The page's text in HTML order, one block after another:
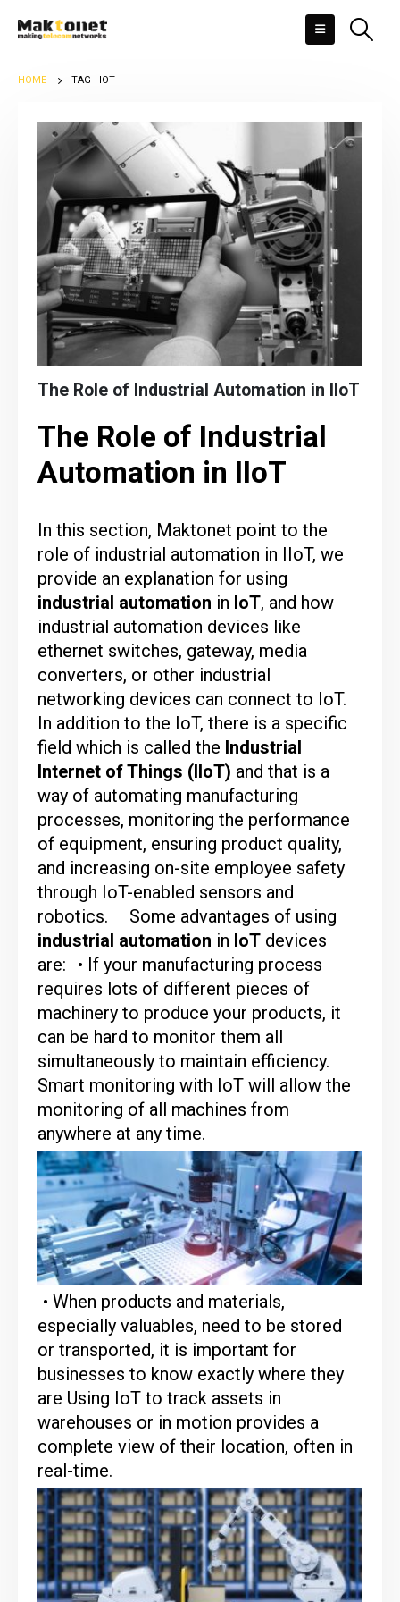
HOME TAG - IOT
The Role of Industrial Automation in IIoT
The Role of Industrial
Automation in IIoT
In this section, Maktonet point to the
role of industrial automation in IIoT, we
provide an explanation for using
industrial automation in IoT, and how
industrial automation devices like
ethernet switches, gateway, media
converters, or other industrial
networking devices can connect to IoT.
In addition to the IoT, there is a specific
field which is called the Industrial
Internet of Things (IIoT) and that is a
way of automating manufacturing
processes, monitoring the performance
of equipment, ensuring product quality,
and increasing on-site employee safety
through IoT-enabled sensors and
robotics.
Some advantages of using
industrial automation in IoT devices
are:
• If your manufacturing process
requires lots of different pieces of
machinery to produce your products, it
can be hard to monitor them all
simultaneously to maintain efficiency.
Smart monitoring with IoT will allow the
monitoring of all machines from
anywhere at any time.
• When products and materials,
especially valuables, need to be stored
or transported, it is important for
businesses to know exactly where they
are Using IoT to track assets in
warehouses or in motion provides a
complete view of their location, often in
real-time.